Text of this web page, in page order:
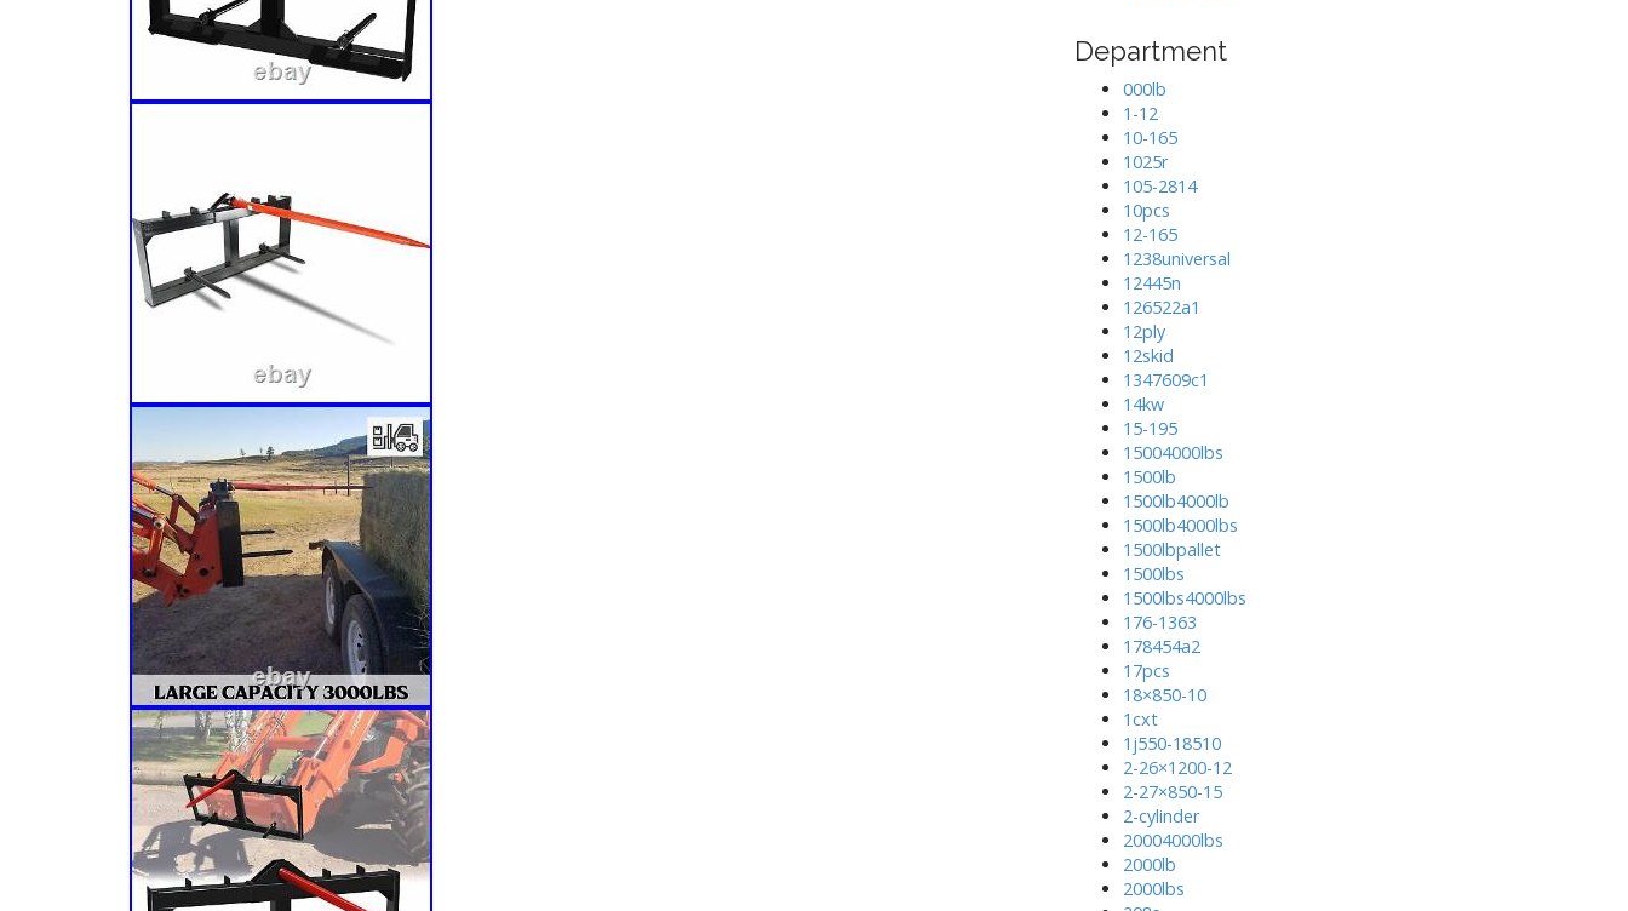
Department
000lb
1-12
10-165
1025r
105-2814
10pcs
12-165
1238universal
12445n
126522a1
12ply
12skid
1347609c1
14kw
15-195
15004000lbs
1500lb
1500lb4000lb
1500lb4000lbs
1500lbpallet
1500lbs
1500lbs4000lbs
176-1363
178454a2
17pcs
18×850-10
1cxt
1j550-18510
2-26×1200-12
2-27×850-15
2-cylinder
20004000lbs
2000lb
2000lbs